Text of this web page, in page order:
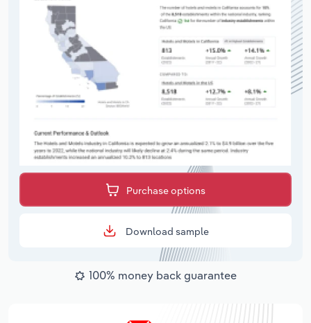
Purchase options
Download sample
100% money back guarantee